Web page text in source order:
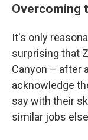
Overcoming
It's only
surprising that
Canyon – after
acknowledge
say with their
similar jobs